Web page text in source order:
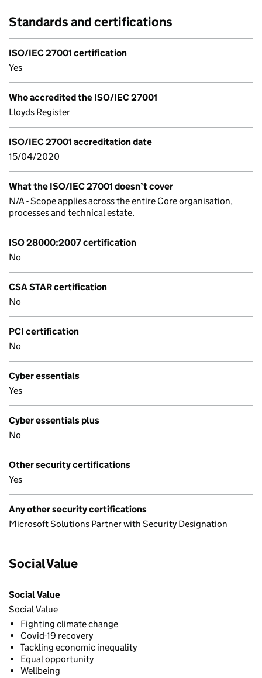
Standards and certifications
ISO/IEC 27001 certification
Yes
Who accredited the ISO/IEC 27001
Lloyds Register
ISO/IEC 27001 accreditation date
15/04/2020
What the ISO/IEC 27001 doesn’t cover
N/A - Scope applies across the entire Core organisation,
processes and technical estate.
ISO 28000:2007 certification
No
CSA STAR certification
No
PCI certification
No
Cyber essentials
Yes
Cyber essentials plus
No
Other security certifications
Yes
Any other security certifications
Microsoft Solutions Partner with Security Designation
Social Value
Social Value
Social Value
Fighting climate change
Covid-19 recovery
Tackling economic inequality
Equal opportunity
Wellbeing